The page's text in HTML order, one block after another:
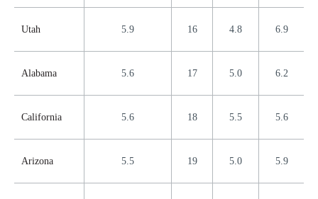
Utah 5.9 16 4.8 6.9
Alabama 5.6 17 5.0 6.2
California 5.6 18 5.5 5.6
Arizona 5.5 19 5.0 5.9